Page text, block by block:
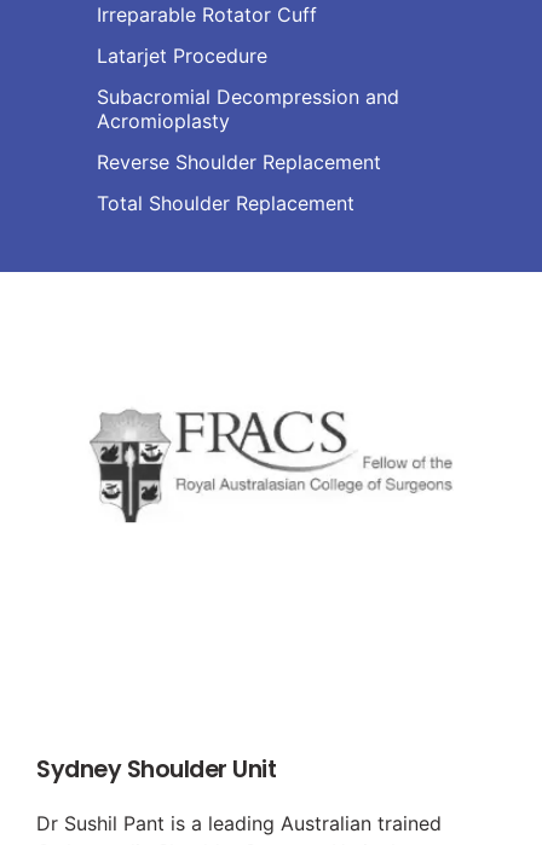
Irreparable Rotator Cuff
Latarjet Procedure
Subacromial Decompression and
Acromioplasty
Reverse Shoulder Replacement
Total Shoulder Replacement
Sydney Shoulder Unit
Dr Sushil Pant is a leading Australian trained